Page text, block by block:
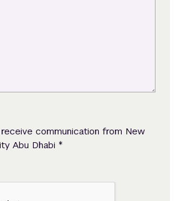
communication from New
Abu Dhabi *